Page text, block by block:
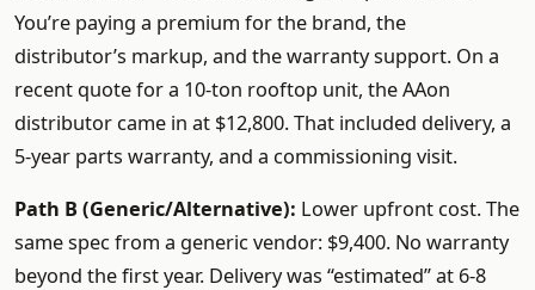
You’re paying a premium for the brand, the
distributor’s markup, and the warranty support. On a
recent quote for a 10-ton rooftop unit, the AAon
distributor came in at $12,800. That included delivery, a
5-year parts warranty, and a commissioning visit.
Path B (Generic/Alternative): Lower upfront cost. The
same spec from a generic vendor: $9,400. No warranty
beyond the first year. Delivery was “estimated” at 6-8